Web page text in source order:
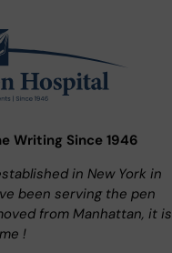
Writing Since 1946
in New York in
been serving the pen
from Manhattan, it is
!